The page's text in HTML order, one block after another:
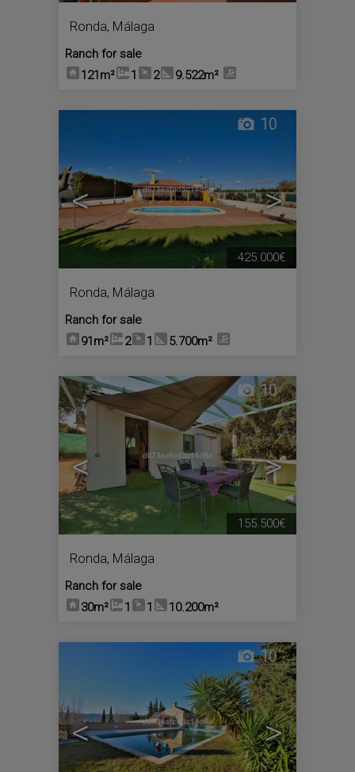
Ronda, Málaga
Ranch for sale
121m²
1 2 9.522m²
< >
10
Ronda, Málaga
Ranch for sale
91m²
2 1 5.700m²
425.000€
< >
10
Ronda, Málaga
Ranch for sale
30m²
1 1 10.200m²
155.500€
< >
10